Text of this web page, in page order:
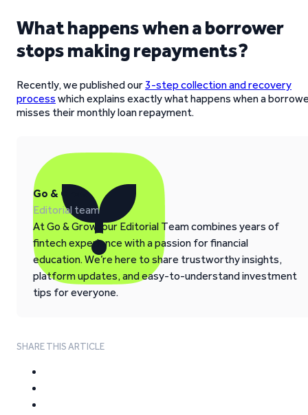
What happens when a borrower
stops making repayments?
Recently, we published our3-step collection and recovery
process which explains exactly what happens when a
misses their monthly loan repayment.
Go & Grow
Editorial team
At Go & Grow, our Editorial Team combines years of
fintech experience with a passion for financial
education. We’re here to share trustworthy insights,
platform updates, and easy-to-understand investment
tips for everyone.
SHARE THIS ARTICLE